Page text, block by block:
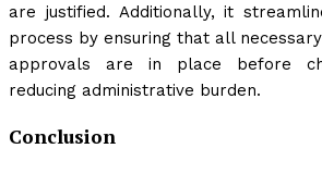
are justified. Additionally, it
process by ensuring that all
approvals are in place before
reducing administrative burden.
Conclusion